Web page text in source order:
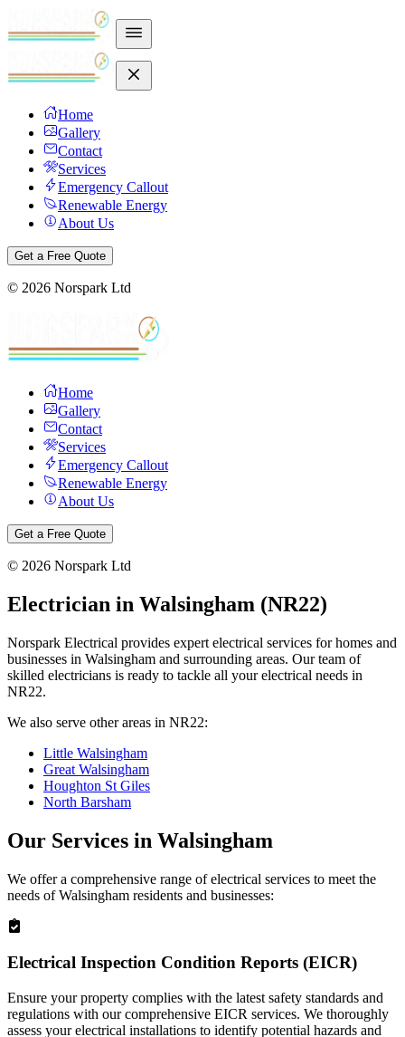
Home
Gallery
Contact
Services
Emergency Callout
Renewable Energy
About Us
Get a Free Quote
© 2026 Norspark Ltd
Home
Gallery
Contact
Services
Emergency Callout
Renewable Energy
About Us
Get a Free Quote
© 2026 Norspark Ltd
Electrician in Walsingham (NR22)
Norspark Electrical provides expert electrical services for homes and
businesses in Walsingham and surrounding areas. Our team of
skilled electricians is ready to tackle all your electrical needs in
NR22.
We also serve other areas in NR22:
Little Walsingham
Great Walsingham
Houghton St Giles
North Barsham
Our Services in Walsingham
We offer a comprehensive range of electrical services to meet the
needs ofWalsingham residents and businesses:
Electrical Inspection Condition Reports (EICR)
Ensure your property complies with the latest safety standards and
regulations with our comprehensive EICR services. We thoroughly
assess your electrical installations to identify potential hazards and